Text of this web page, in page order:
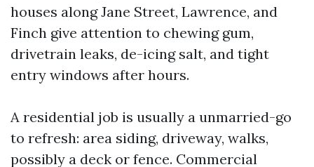
houses along Jane Street, Lawrence, and
Finch give attention to chewing gum,
drivetrain leaks, de-icing salt, and tight
entry windows after hours.
A residential job is usually a unmarried-go
to refresh: area siding, driveway, walks,
possibly a deck or fence. Commercial